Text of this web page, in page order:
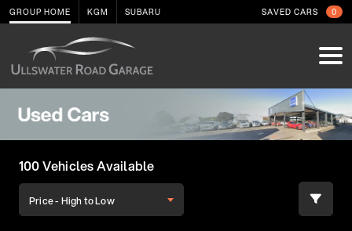
GROUP HOME KGM SUBARU SAVED CARS 0
100 Vehicles Available
Price - High to Low